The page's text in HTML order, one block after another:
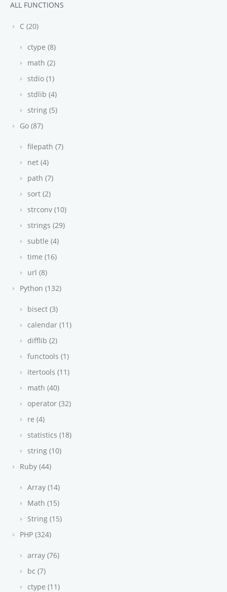
ALL FUNCTIONS
C (20)
ctype (8)
math (2)
stdio (1)
stdlib (4)
string (5)
Go (87)
filepath (7)
net (4)
path (7)
sort (2)
strconv (10)
strings (29)
subtle (4)
time (16)
url (8)
Python (132)
bisect (3)
calendar (11)
difflib (2)
functools (1)
itertools (11)
math (40)
operator (32)
re (4)
statistics (18)
string (10)
Ruby (44)
Array (14)
Math (15)
String (15)
PHP (324)
array (76)
bc (7)
ctype (11)